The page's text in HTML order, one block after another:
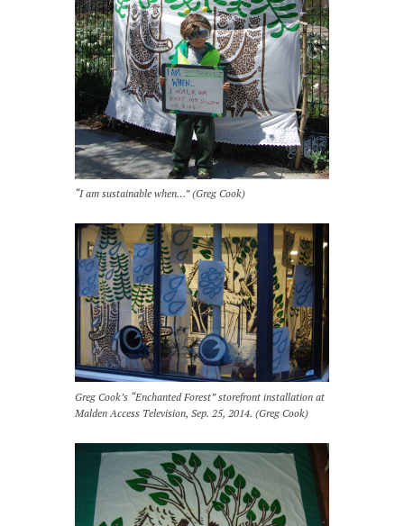
“I am sustainable when…” (Greg Cook)
Greg Cook’s “Enchanted Forest” storefront installation at
Malden Access Television, Sep. 25, 2014. (Greg Cook)